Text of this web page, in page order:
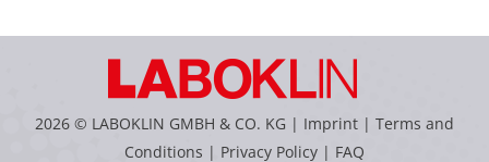
2026 © LABOKLIN GMBH & CO. KG | Imprint | Terms and
Conditions | Privacy Policy | FAQ